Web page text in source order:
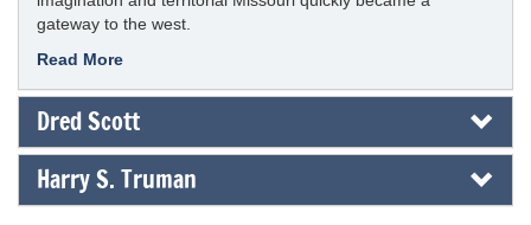
gateway to the west.
Read More
Dred Scott
Harry S. Truman